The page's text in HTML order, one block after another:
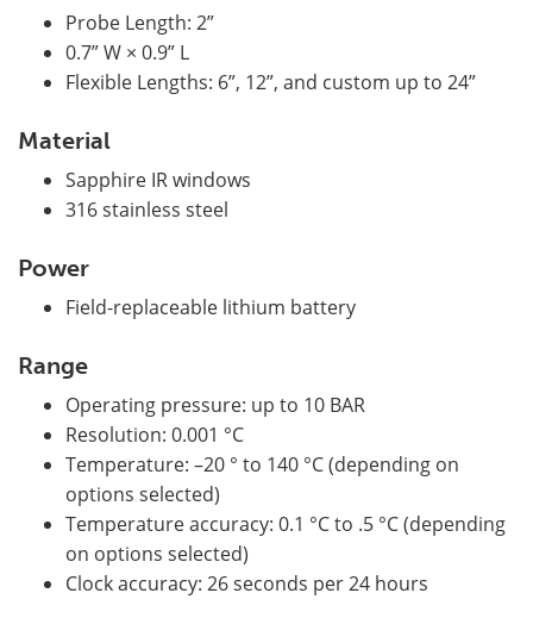
Probe Length: 2”
0.7” W × 0.9” L
Flexible Lengths: 6”, 12”, and custom up to 24”
Material
Sapphire IR windows
316 stainless steel
Power
Field-replaceable lithium battery
Range
Operating pressure: up to 10 BAR
Resolution: 0.001 °C
Temperature: –20 ° to 140 °C (depending on
options selected)
Temperature accuracy: 0.1 °C to .5 °C (depending
on options selected)
Clock accuracy: 26 seconds per 24 hours